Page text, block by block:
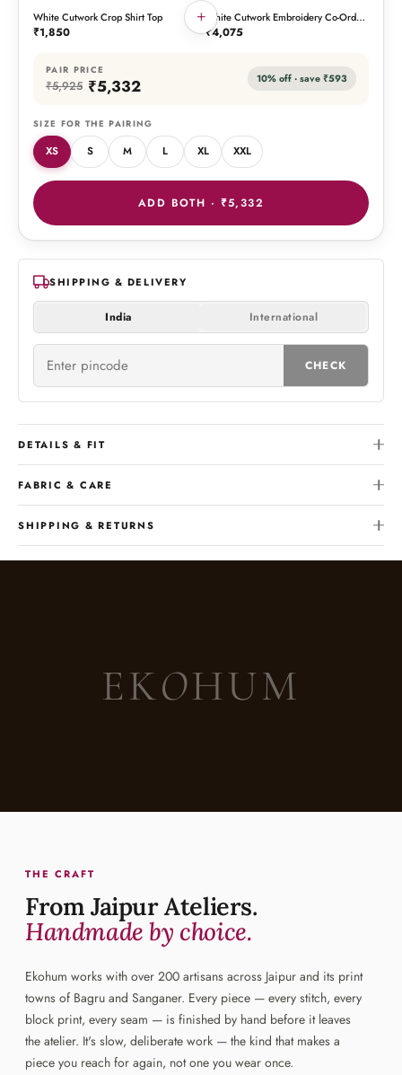
THIS PIECE
White Cutwork Crop Shirt Top
₹1,850
THE PAIRING
White Cutwork Embroidery Co-Ord
Set
₹4,075
+
PAIR PRICE
₹5,925 ₹5,332 10% off · save ₹593
SIZE FOR THE PAIRING
XS S M L XL XXL
ADD BOTH · ₹5,332
SHIPPING & DELIVERY
India International
CHECK
DETAILS & FIT
FABRIC & CARE
SHIPPING & RETURNS
EKOHUM
THE CRAFT
From Jaipur Ateliers.
Handmade by choice.
Ekohum works with over 200 artisans across Jaipur and its print
towns of Bagru and Sanganer. Every piece — every stitch, every
block print, every seam — is finished by hand before it leaves
the atelier. It's slow, deliberate work — the kind that makes a
piece you reach for again, not one you wear once.